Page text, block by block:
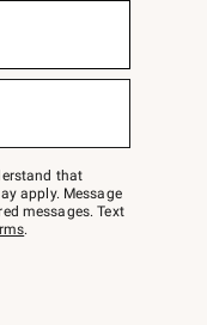
that
apply. Message
messages. Text
.